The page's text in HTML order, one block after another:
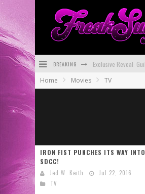
BREAKING
Home Movies TV
IRON FIST PUNCHES ITS WAY INTO
SDCC!
Jed W. Keith
Jul 22, 2016
TV